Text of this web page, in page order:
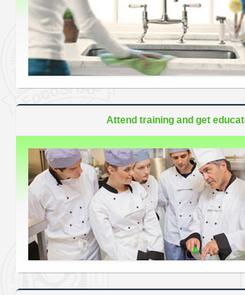
Attend training and get